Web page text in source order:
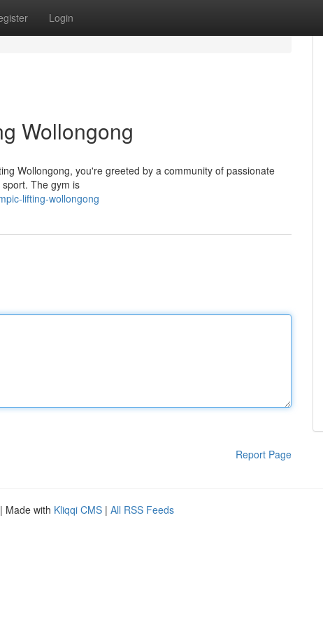
Login
Wollongong
Wollongong, you're greeted by a community of passionate
The gym is
lifting-wollongong
Report Page
| Made with Kliqqi CMS | All RSS Feeds